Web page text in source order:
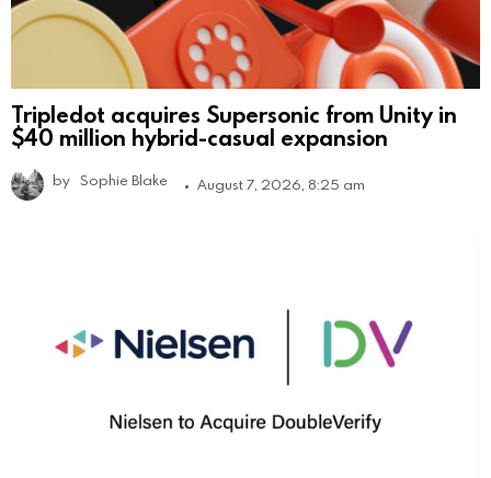
Tripledot acquires Supersonic from Unity in
$40 million hybrid-casual expansion
by Sophie Blake August 7, 2026, 8:25 am